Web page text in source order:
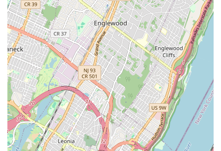
pricing.
Outdoor Lot Setting:Operating on an "outdoor lot"
provides a unique, unpretentious atmosphere. This can
make the bike-buying or repair experience feel more casual
and community-oriented, rather than a sterile retail
environment.
Community Staple/Old-School Vibe:Descriptions of
WheelAbout often evoke a sense of it being an "old-school"
spot with a unique local feel. This can appeal to New
Yorkers who prefer supporting authentic neighborhood
businesses over larger, more commercial chains. The idea
of the owner having "buckets of old parts" for vintage bikes
further contributes to this classic, resourceful image.